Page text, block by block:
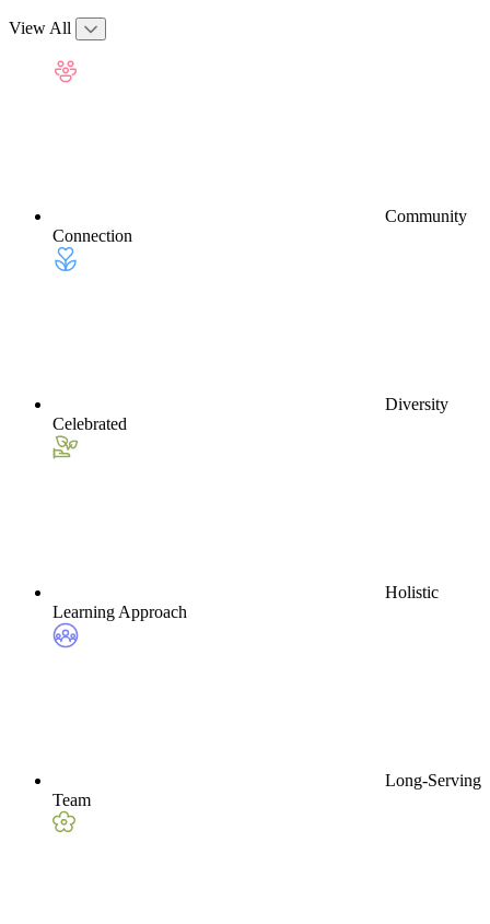
View All
Community
Connection
Diversity
Celebrated
Holistic
Learning Approach
Long-Serving
Team